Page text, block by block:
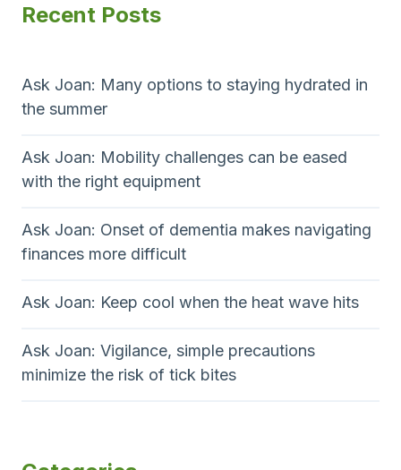
Recent Posts
Ask Joan: Many options to staying hydrated in
the summer
Ask Joan: Mobility challenges can be eased
with the right equipment
Ask Joan: Onset of dementia makes navigating
finances more difficult
Ask Joan: Keep cool when the heat wave hits
Ask Joan: Vigilance, simple precautions
minimize the risk of tick bites